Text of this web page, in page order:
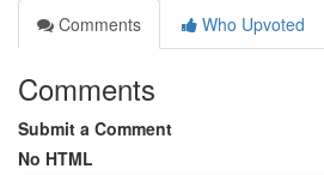
Comments
Who Upvoted
Comments
Submit a Comment
No HTML